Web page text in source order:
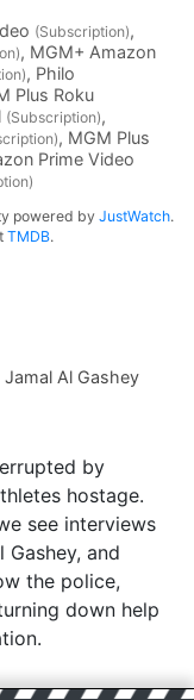
(Subscription),
, MGM+ Amazon
, Philo
Plus Roku
(Subscription),
, MGM Plus
Prime Video
powered byJustWatch.
TMDB.
Jamal Al Gashey
by
hostage.
see interviews
and
the police,
down help